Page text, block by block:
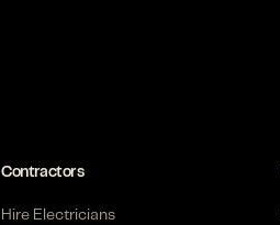
Contractors
Hire Electricians